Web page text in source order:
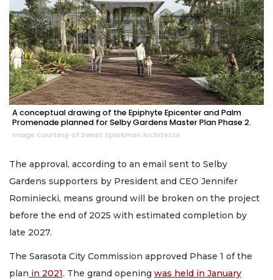
A conceptual drawing of the Epiphyte Epicenter and Palm
Promenade planned for Selby Gardens Master Plan Phase 2.
Image Courtesy of Sweet Sparkman Architects
The approval, according to an email sent to Selby
Gardens supporters by President and CEO Jennifer
Rominiecki, means ground will be broken on the project
before the end of 2025 with estimated completion by
late 2027.
The Sarasota City Commission approved Phase 1 of the
plan in 2021. The grand opening was held in January